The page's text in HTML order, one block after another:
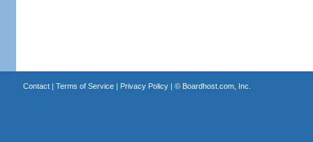
Contact| Terms of Service| Privacy Policy| © Boardhost.com, Inc.